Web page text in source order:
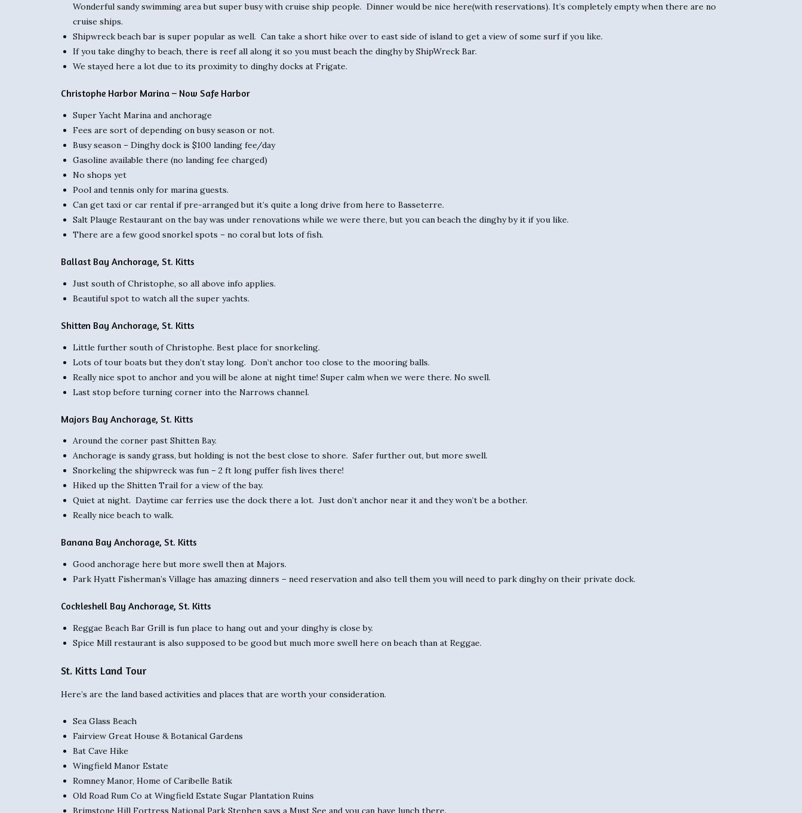
Wonderful sandy swimming area but super busy with cruise ship people. Dinner would be nice here(with reservations). It’s completely empty when there are no
cruise ships.
Shipwreck beach bar is super popular as well. Can take a short hike over to east side of island to get a view of some surf if you like.
If you take dinghy to beach, there is reef all along it so you must beach the dinghy by ShipWreck Bar.
We stayed here a lot due to its proximity to dinghy docks at Frigate.
Christophe Harbor Marina – Now Safe Harbor
Super Yacht Marina and anchorage
Fees are sort of depending on busy season or not.
Busy season – Dinghy dock is $100 landing fee/day
Gasoline available there (no landing fee charged)
No shops yet
Pool and tennis only for marina guests.
Can get taxi or car rental if pre-arranged but it’s quite a long drive from here to Basseterre.
Salt Plauge Restaurant on the bay was under renovations while we were there, but you can beach the dinghy by it if you like.
There are a few good snorkel spots – no coral but lots of fish.
Ballast Bay Anchorage, St. Kitts
Just south of Christophe, so all above info applies.
Beautiful spot to watch all the super yachts.
Shitten Bay Anchorage, St. Kitts
Little further south of Christophe. Best place for snorkeling.
Lots of tour boats but they don’t stay long. Don’t anchor too close to the mooring balls.
Really nice spot to anchor and you will be alone at night time! Super calm when we were there. No swell.
Last stop before turning corner into the Narrows channel.
Majors Bay Anchorage, St. Kitts
Around the corner past Shitten Bay.
Anchorage is sandy grass, but holding is not the best close to shore. Safer further out, but more swell.
Snorkeling the shipwreck was fun – 2 ft long puffer fish lives there!
Hiked up the Shitten Trail for a view of the bay.
Quiet at night. Daytime car ferries use the dock there a lot. Just don’t anchor near it and they won’t be a bother.
Really nice beach to walk.
Banana Bay Anchorage, St. Kitts
Good anchorage here but more swell then at Majors.
Park Hyatt Fisherman’s Village has amazing dinners – need reservation and also tell them you will need to park dinghy on their private dock.
Cockleshell Bay Anchorage, St. Kitts
Reggae Beach Bar Grill is fun place to hang out and your dinghy is close by.
Spice Mill restaurant is also supposed to be good but much more swell here on beach than at Reggae.
St. Kitts Land Tour
Here’s are the land based activities and places that are worth your consideration.
Sea Glass Beach
Fairview Great House & Botanical Gardens
Bat Cave Hike
Wingfield Manor Estate
Romney Manor, Home of Caribelle Batik
Old Road Rum Co at Wingfield Estate Sugar Plantation Ruins